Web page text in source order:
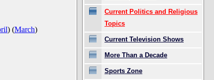
) (March)
Current Politics and Religious
Topics
Current Television Shows
More Than a Decade
Sports Zone